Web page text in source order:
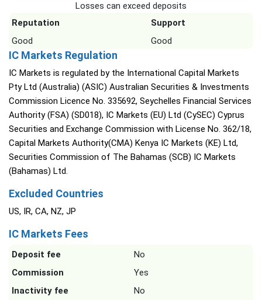
Losses can exceed deposits
Reputation
Support
Good
Good
IC Markets Regulation
IC Markets is regulated by the International Capital Markets
Pty Ltd (Australia) (ASIC) Australian Securities & Investments
Commission Licence No. 335692, Seychelles Financial Services
Authority (FSA) (SD018), IC Markets (EU) Ltd (CySEC) Cyprus
Securities and Exchange Commission with License No. 362/18,
Capital Markets Authority(CMA) Kenya IC Markets (KE) Ltd,
Securities Commission of The Bahamas (SCB) IC Markets
(Bahamas) Ltd.
Excluded Countries
US, IR, CA, NZ, JP
IC Markets Fees
Deposit fee
No
Commission
Yes
Inactivity fee
No